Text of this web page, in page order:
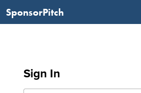
SponsorPitch
Sign In